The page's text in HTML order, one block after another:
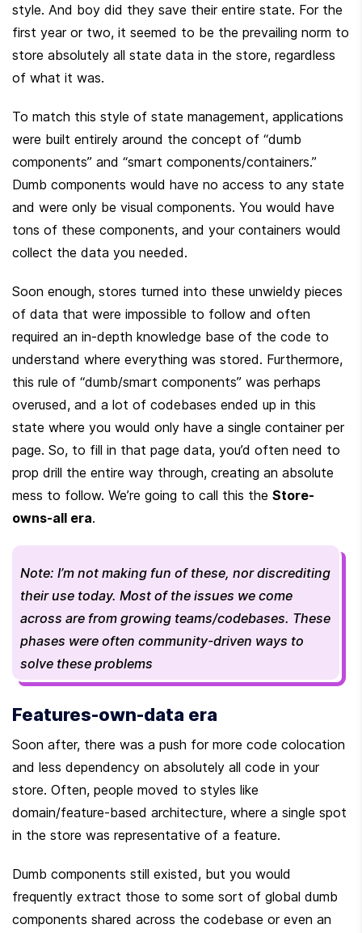
style. And boy did they save their entire state. For the
first year or two, it seemed to be the prevailing norm to
store absolutely all state data in the store, regardless
of what it was.
To match this style of state management, applications
were built entirely around the concept of “dumb
components” and “smart components/containers.”
Dumb components would have no access to any state
and were only be visual components. You would have
tons of these components, and your containers would
collect the data you needed.
Soon enough, stores turned into these unwieldy pieces
of data that were impossible to follow and often
required an in-depth knowledge base of the code to
understand where everything was stored. Furthermore,
this rule of “dumb/smart components” was perhaps
overused, and a lot of codebases ended up in this
state where you would only have a single container per
page. So, to fill in that page data, you’d often need to
prop drill the entire way through, creating an absolute
mess to follow. We’re going to call this the Store-
owns-all era.
Note: I’m not making fun of these, nor discrediting
their use today. Most of the issues we come
across are from growing teams/codebases. These
phases were often community-driven ways to
solve these problems
Features-own-data era
Soon after, there was a push for more code colocation
and less dependency on absolutely all code in your
store. Often, people moved to styles like
domain/feature-based architecture, where a single spot
in the store was representative of a feature.
Dumb components still existed, but you would
frequently extract those to some sort of global dumb
components shared across the codebase or even an